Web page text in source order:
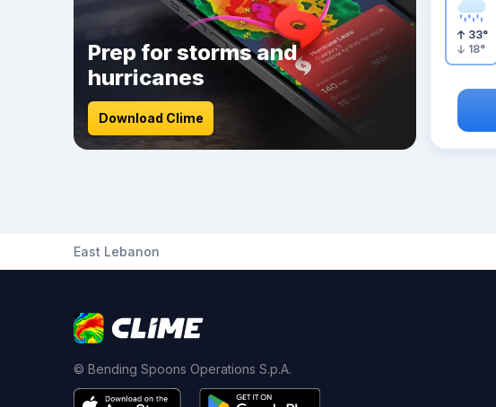
Prep for storms and
hurricanes
Download Clime
33°
18°
East Lebanon
© Bending Spoons Operations S.p.A.